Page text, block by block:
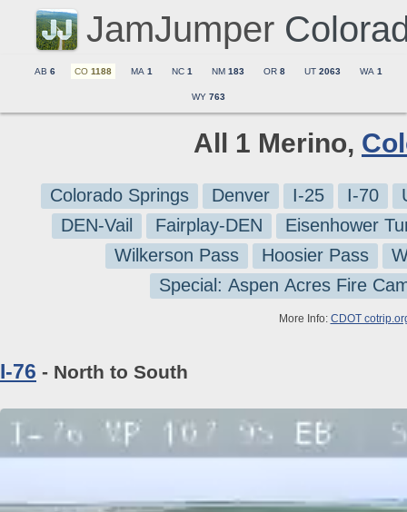
JamJumper
AB 6 CO 1188 MA 1 NC 1 NM 183 OR 8 UT 2063 WA 1
WY 763
All 1 Merino,
Colorado Springs Denver I-25 I-70
DEN-Vail
Fairplay-DEN
Eisenhower
Wilkerson Pass
Hoosier Pass
Special: Aspen Acres Fire
More Info: CDOT
I-76 - North to South